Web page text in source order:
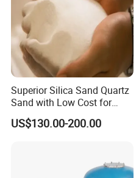
Superior Silica Sand Quartz
Sand with Low Cost for
Glass Usage
US$130.00-200.00